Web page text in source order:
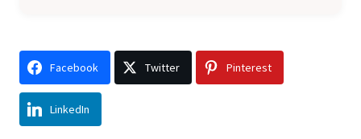
Facebook Twitter Pinterest
LinkedIn